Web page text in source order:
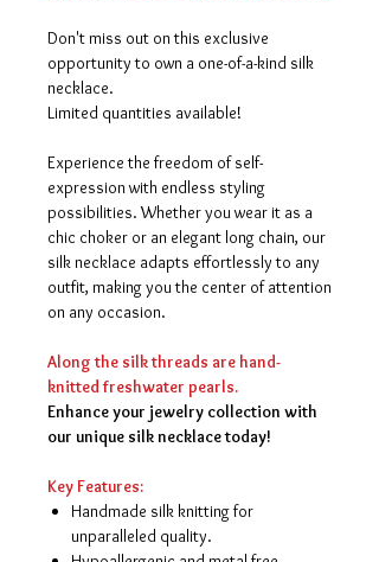
Don't miss out on this exclusive
opportunity to own a one-of-a-kind silk
necklace.
Limited quantities available!
Experience the freedom of self-
expression with endless styling
possibilities. Whether you wear it as a
chic choker or an elegant long chain, our
silk necklace adapts effortlessly to any
outfit, making you the center of attention
on any occasion.
Along the silk threads are hand-
knitted freshwater pearls.
Enhance your jewelry collection with
our unique silk necklace today!
Key Features:
Handmade silk knitting for
unparalleled quality.